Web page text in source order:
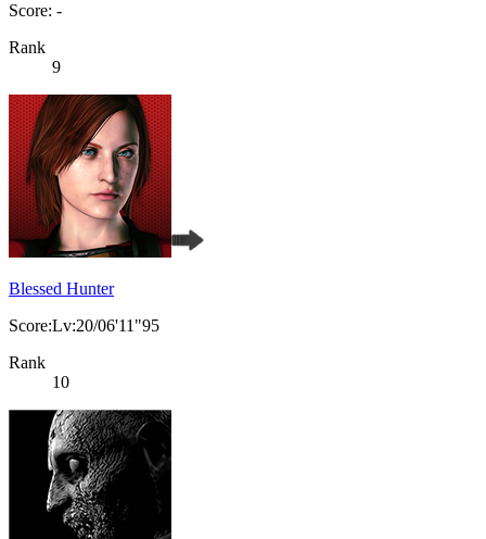
Score: -
Rank
9
Blessed Hunter
Score:Lv:20/06'11"95
Rank
10